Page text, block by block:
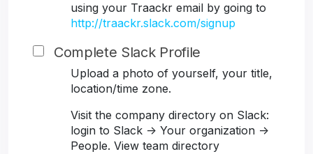
using your Traackr email by going to
http://traackr.slack.com/signup
Complete Slack Profile
Upload a photo of yourself, your title,
location/time zone.
Visit the company directory on Slack:
login to Slack -> Your organization ->
People. View team directory